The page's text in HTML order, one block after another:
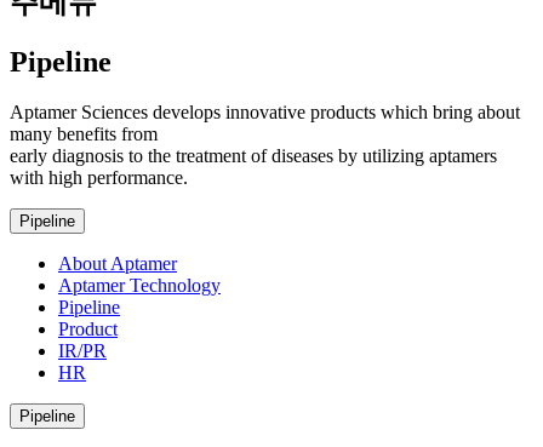
Pipeline
Aptamer Sciences develops innovative products which bring about
many benefits from
early diagnosis to the treatment of diseases by utilizing aptamers
with high performance.
Pipeline
About Aptamer
Aptamer Technology
Pipeline
Product
IR/PR
HR
Pipeline